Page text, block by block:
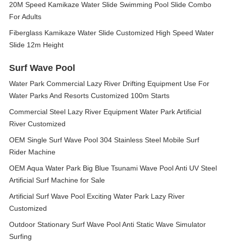
20M Speed Kamikaze Water Slide Swimming Pool Slide Combo
For Adults
Fiberglass Kamikaze Water Slide Customized High Speed Water
Slide 12m Height
Surf Wave Pool
Water Park Commercial Lazy River Drifting Equipment Use For
Water Parks And Resorts Customized 100m Starts
Commercial Steel Lazy River Equipment Water Park Artificial
River Customized
OEM Single Surf Wave Pool 304 Stainless Steel Mobile Surf
Rider Machine
OEM Aqua Water Park Big Blue Tsunami Wave Pool Anti UV Steel
Artificial Surf Machine for Sale
Artificial Surf Wave Pool Exciting Water Park Lazy River
Customized
Outdoor Stationary Surf Wave Pool Anti Static Wave Simulator
Surfing